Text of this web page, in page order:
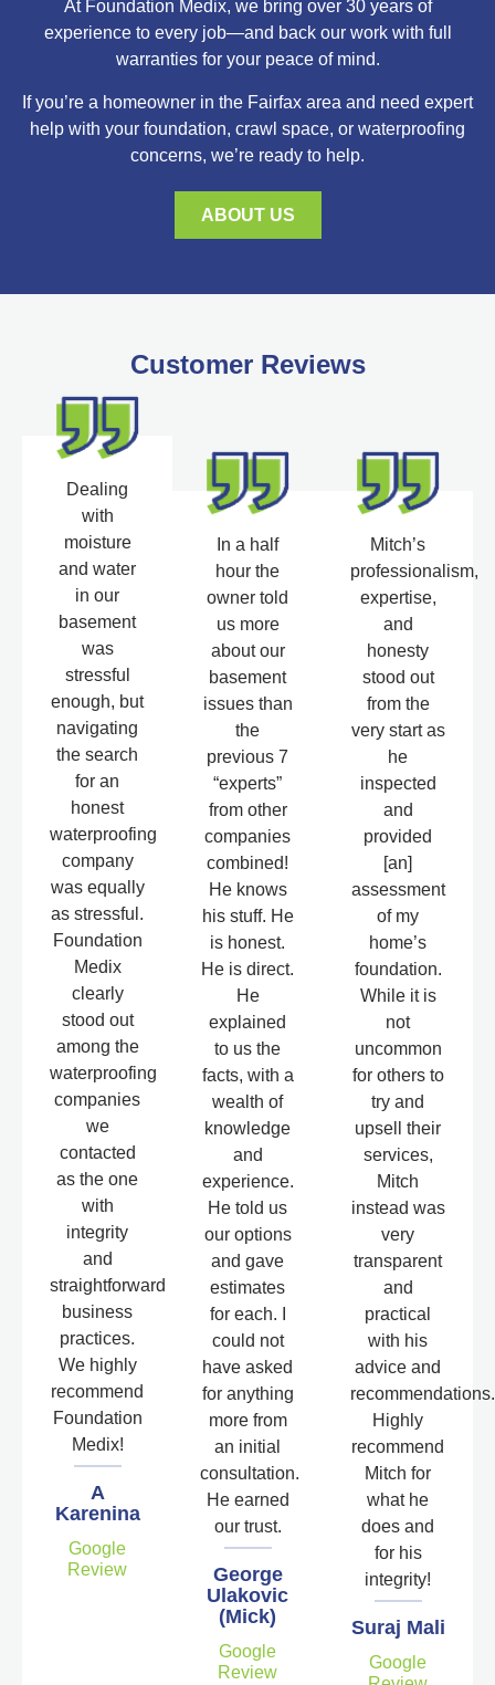
At Foundation Medix, we bring over 30 years of
experience to every job—and back our work with full
warranties for your peace of mind.
If you’re a homeowner in the Fairfax area and need expert
help with your foundation, crawl space, or waterproofing
concerns, we’re ready to help.
ABOUT US
Customer Reviews
Dealing
with
moisture
and water
in our
basement
was
stressful
enough, but
navigating
the search
for an
honest
waterproofing
company
was equally
as stressful.
Foundation
Medix
clearly
stood out
among the
waterproofing
companies
we
contacted
as the one
with
integrity
and
straightforward
business
practices.
We highly
recommend
Foundation
Medix!
A
Karenina
Google
Review
In a half
hour the
owner told
us more
about our
basement
issues than
the
previous 7
“experts”
from other
companies
combined!
He knows
his stuff. He
is honest.
He is direct.
He
explained
to us the
facts, with a
wealth of
knowledge
and
experience.
He told us
our options
and gave
estimates
for each. I
could not
have asked
for anything
more from
an initial
consultation.
He earned
our trust.
George
Ulakovic
(Mick)
Google
Review
Mitch’s
professionalism,
expertise,
and
honesty
stood out
from the
very start as
he
inspected
and
provided
[an]
assessment
of my
home’s
foundation.
While it is
not
uncommon
for others to
try and
upsell their
services,
Mitch
instead was
very
transparent
and
practical
with his
advice and
recommendations.
Highly
recommend
Mitch for
what he
does and
for his
integrity!
Suraj Mali
Google